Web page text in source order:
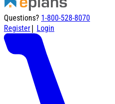
Questions? 1-800-528-8070
Register| Login